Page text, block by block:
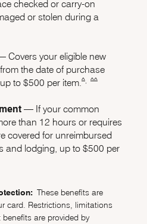
checked or carry-on
or stolen during a
footnote reference
to footnote reference
Covers your eligible new
the date of purchase
to $500 per item. ^same page link to
^^same page
–– If your common
than 12 hours or requires
covered for unreimbursed
and lodging, up to $500 per
link to footnote reference
footnote reference
These benefits are
card. Restrictions, limitations
are provided by